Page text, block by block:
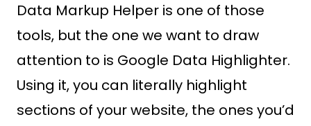
Data Markup Helper is one of those
tools, but the one we want to draw
attention to is Google Data Highlighter.
Using it, you can literally highlight
sections of your website, the ones you’d